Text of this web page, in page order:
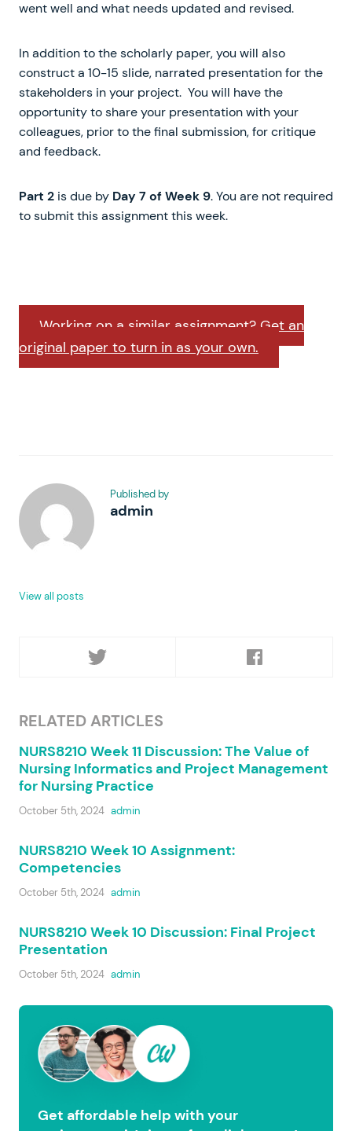
went well and what needs updated and revised.
In addition to the scholarly paper, you will also
construct a 10-15 slide, narrated presentation for the
stakeholders in your project. You will have the
opportunity to share your presentation with your
colleagues, prior to the final submission, for critique
and feedback.
Part 2 is due by Day 7 of Week 9. You are not required
to submit this assignment this week.
Working on a similar assignment? Get an
original paper to turn in as your own.
Published by
admin
View all posts
RELATED ARTICLES
NURS8210 Week 11 Discussion: The Value of
Nursing Informatics and Project Management
for Nursing Practice
October 5th, 2024 admin
NURS8210 Week 10 Assignment:
Competencies
October 5th, 2024 admin
NURS8210 Week 10 Discussion: Final Project
Presentation
October 5th, 2024 admin
Get affordable help with your